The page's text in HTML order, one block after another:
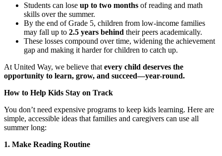
Students can lose up to two months of reading and math
skills over the summer.
By the end of Grade 5, children from low-income families
may fall up to 2.5 years behind their peers academically.
These losses compound over time, widening the achievement
gap and making it harder for children to catch up.
At United Way, we believe that every child deserves the
opportunity to learn, grow, and succeed—year-round.
How to Help Kids Stay on Track
You don’t need expensive programs to keep kids learning. Here are
simple, accessible ideas that families and caregivers can use all
summer long:
1. Make Reading Routine